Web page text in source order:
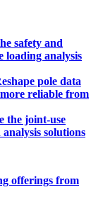
safety and
loading analysis
pole data
reliable from
the joint-use
solutions
offerings from